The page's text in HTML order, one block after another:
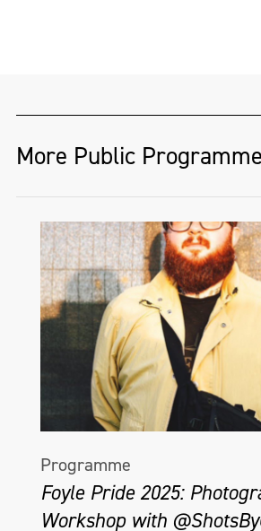
More Public
Programme
Foyle Pride 2025:
Workshop with